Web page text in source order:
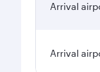
Arrival
Arrival